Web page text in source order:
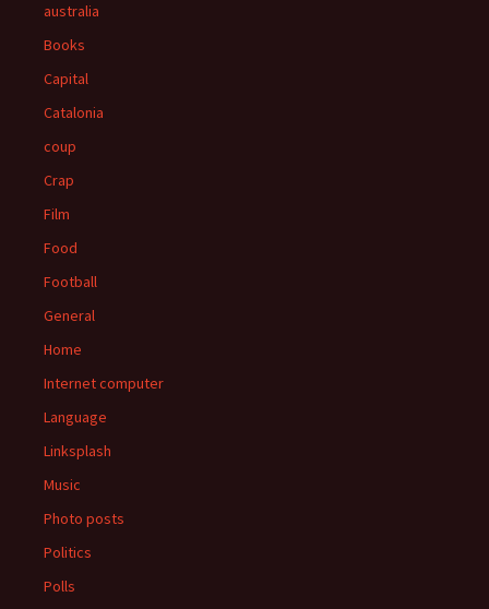
australia
Books
Capital
Catalonia
coup
Crap
Film
Food
Football
General
Home
Internet computer
Language
Linksplash
Music
Photo posts
Politics
Polls